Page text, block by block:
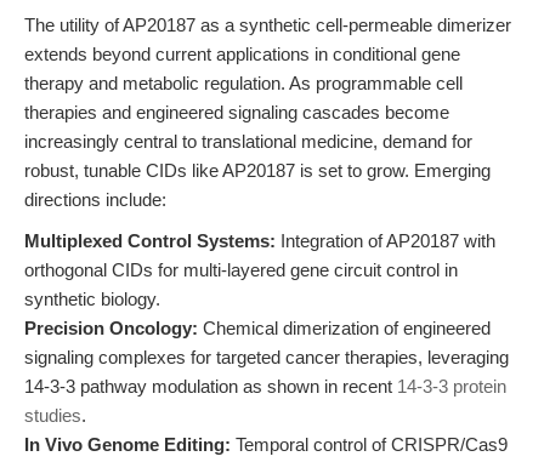
The utility of AP20187 as a synthetic cell-permeable dimerizer
extends beyond current applications in conditional gene
therapy and metabolic regulation. As programmable cell
therapies and engineered signaling cascades become
increasingly central to translational medicine, demand for
robust, tunable CIDs like AP20187 is set to grow. Emerging
directions include:
Multiplexed Control Systems: Integration of AP20187 with
orthogonal CIDs for multi-layered gene circuit control in
synthetic biology.
Precision Oncology: Chemical dimerization of engineered
signaling complexes for targeted cancer therapies, leveraging
14-3-3 pathway modulation as shown in recent 14-3-3 protein
studies.
In Vivo Genome Editing: Temporal control of CRISPR/Cas9